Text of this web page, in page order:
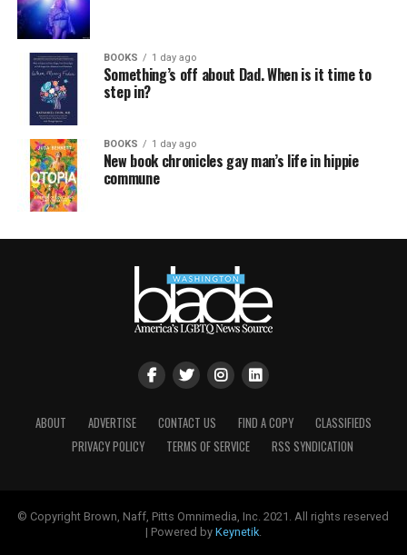
BOOKS 1 day ago
Something’s off about Dad. When is it time to
step in?
BOOKS 1 day ago
New book chronicles gay man’s life in hippie
commune
ABOUT ADVERTISE CONTACT US FIND A COPY
CLASSIFIEDS
PRIVACY POLICY
TERMS OF SERVICE RSS SYNDICATION
© Copyright Brown, Naff, Pitts Omnimedia, Inc. 2021. All rights reserved
| Powered by Keynetik.